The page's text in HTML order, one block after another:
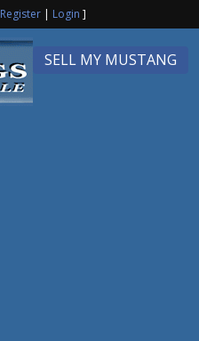
Register| Login ]
SELL MY MUSTANG